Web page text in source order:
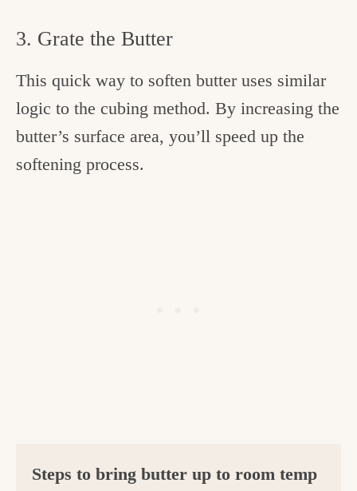
3. Grate the Butter
This quick way to soften butter uses similar
logic to the cubing method. By increasing the
butter’s surface area, you’ll speed up the
softening process.
Steps to bring butter up to room temp